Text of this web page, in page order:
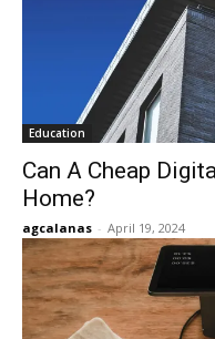
Education
Can A Cheap
Home?
agcalanas - April 19, 2024